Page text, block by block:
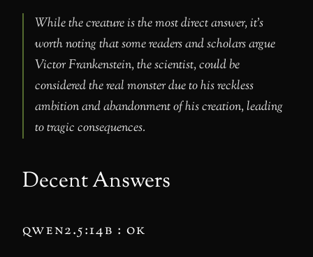
While the creature is the most direct answer, it’s
worth noting that some readers and scholars argue
Victor Frankenstein, the scientist, could be
considered the real monster due to his reckless
ambition and abandonment of his creation, leading
to tragic consequences.
Decent Answers
qwen2.5:14b : ok